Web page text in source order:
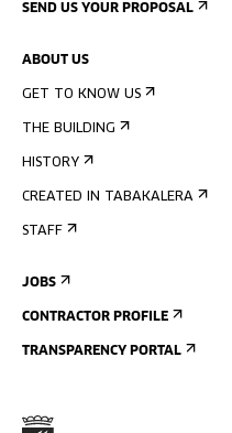
SEND US YOUR PROPOSAL
ABOUT US
GET TO KNOW US
THE BUILDING
HISTORY
CREATED IN TABAKALERA
STAFF
JOBS
CONTRACTOR PROFILE
TRANSPARENCY PORTAL